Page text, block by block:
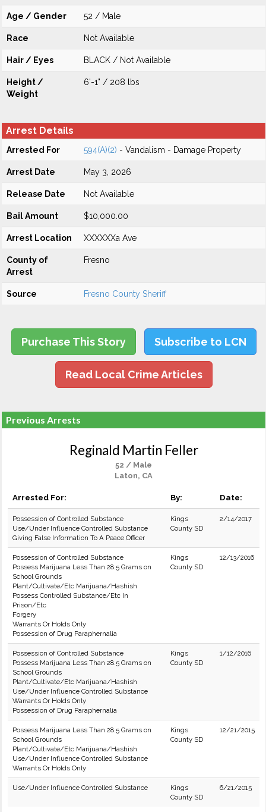
Age / Gender 52 / Male
Race Not Available
Hair / Eyes BLACK / Not Available
Height /
Weight
6'-1" / 208 lbs
Arrest Details
Arrested For 594(A)(2) - Vandalism - Damage Property
Arrest Date May 3, 2026
Release Date Not Available
Bail Amount $10,000.00
Arrest Location XXXXXXa Ave
County of
Arrest
Fresno
Source Fresno County Sheriff
Purchase This Story Subscribe to LCN
Read Local Crime Articles
Previous Arrests
Reginald Martin Feller
52 / Male
Laton, CA
Arrested For: By: Date:
Possession of Controlled Substance
Use/Under Influence Controlled Substance
Giving False Information To A Peace Officer
Kings
County SD
2/14/2017
Possession of Controlled Substance
Possess Marijuana Less Than 28.5 Grams on
School Grounds
Plant/Cultivate/Etc Marijuana/Hashish
Possess Controlled Substance/Etc In
Prison/Etc
Forgery
Warrants Or Holds Only
Possession of Drug Paraphernalia
Kings
County SD
12/13/2016
Possession of Controlled Substance
Possess Marijuana Less Than 28.5 Grams on
School Grounds
Plant/Cultivate/Etc Marijuana/Hashish
Use/Under Influence Controlled Substance
Warrants Or Holds Only
Possession of Drug Paraphernalia
Kings
County SD
1/12/2016
Possess Marijuana Less Than 28.5 Grams on
School Grounds
Plant/Cultivate/Etc Marijuana/Hashish
Use/Under Influence Controlled Substance
Warrants Or Holds Only
Kings
County SD
12/21/2015
Use/Under Influence Controlled Substance
Kings
County SD
6/21/2015